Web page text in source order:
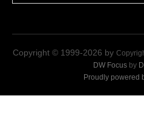
Copyright © 1999-2026 by
DW Focusby
Proudly powered